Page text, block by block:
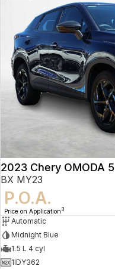
2023 Chery OMODA 5
BX MY23
P.O.A.
Price on Application 3
Automatic
Midnight Blue
1.5 L 4 cyl
1IDY362